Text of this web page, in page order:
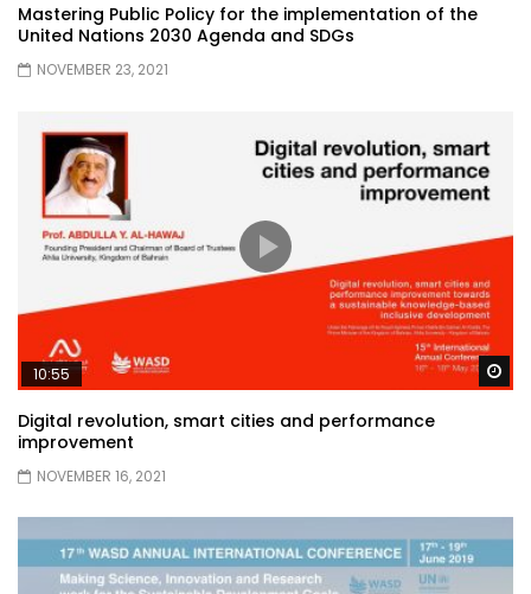
Mastering Public Policy for the implementation of the
United Nations 2030 Agenda and SDGs
NOVEMBER 23, 2021
10:55
Digital revolution, smart cities and performance
improvement
NOVEMBER 16, 2021